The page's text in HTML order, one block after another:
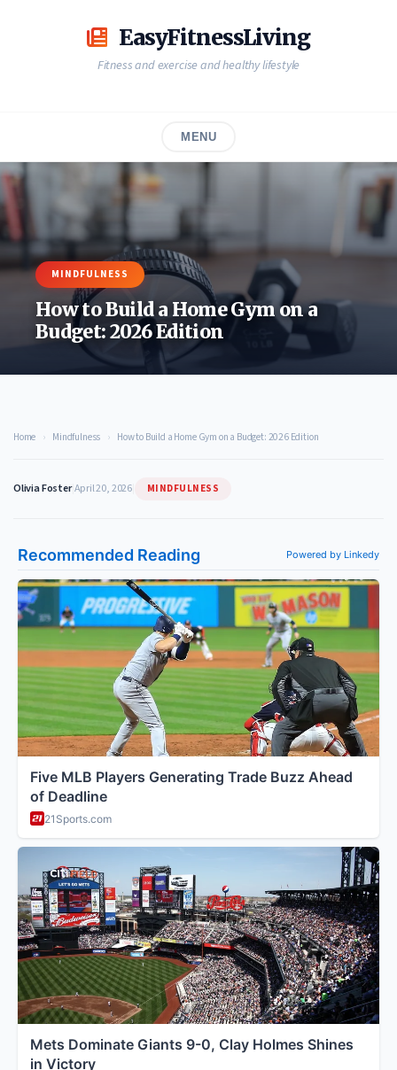
EasyFitnessLiving
Fitness and exercise and healthy lifestyle
MENU
MINDFULNESS
How to Build a Home Gym on a
Budget: 2026 Edition
Home › Mindfulness › How to Build a Home Gym on a Budget: 2026 Edition
Olivia Foster|April 20, 2026 MINDFULNESS